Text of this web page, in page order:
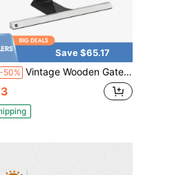
Save $65.17
-50% Vintage Wooden Gate Screen TV Dust Cover 58, 59, 60 Inch Barn Farmhouse Anti-Static LCD-Silky Panel Dust Protective Sleeve Compatible With Desktop And Home Hanging TV Protective